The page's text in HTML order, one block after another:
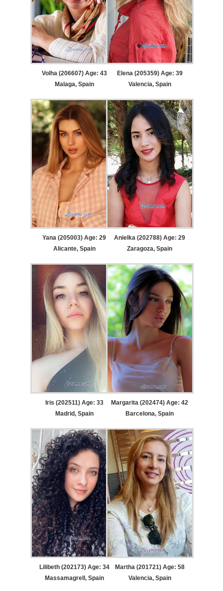
Volha (206607) Age: 43
Malaga, Spain
Elena (205359) Age: 39
Valencia, Spain
Yana (205003) Age: 29
Alicante, Spain
Anielka (202788) Age: 29
Zaragoza, Spain
Iris (202511) Age: 33
Madrid, Spain
Margarita (202474) Age: 42
Barcelona, Spain
Lilibeth (202173) Age: 34
Massamagrell, Spain
Martha (201721) Age: 58
Valencia, Spain